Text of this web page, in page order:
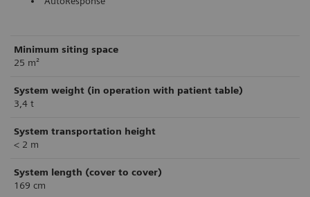
Minimum siting space
25 m²
System weight (in operation with patient table)
3,4 t
System transportation height
< 2 m
System length (cover to cover)
169 cm